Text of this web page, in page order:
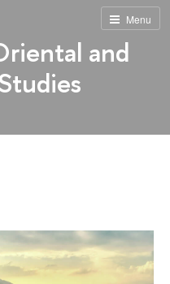
Menu
and